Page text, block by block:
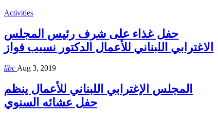
Activities
حفل غذاء على شرف رئيس المجلس
الاغترابي اللبناني للأعمال الدكتور نسيب فواز
libc Aug 3, 2019
المجلس الإغترابي اللبناني للأعمال ينظم
حفل عشائه السنوي